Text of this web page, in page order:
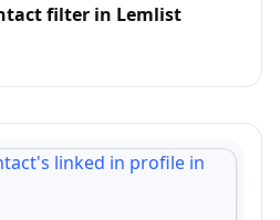
filter in Lemlist